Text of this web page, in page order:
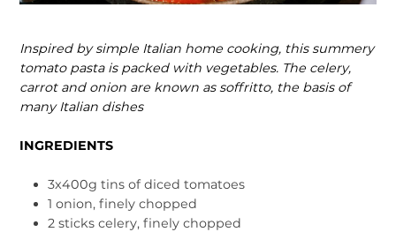
Inspired by simple Italian home cooking, this summery
tomato pasta is packed with vegetables. The celery,
car­rot and onion are known as soffritto, the basis of
many Italian dishes
INGREDIENTS
3x400g tins of diced tomatoes
1 onion, finely chopped
2 sticks celery, finely chopped